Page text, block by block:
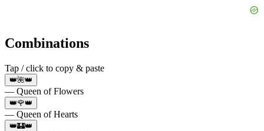
Combinations
Tap / click to copy & paste
👑🌺👑
— Queen of Flowers
👑🌹👑
— Queen of Hearts
👑🏰👑